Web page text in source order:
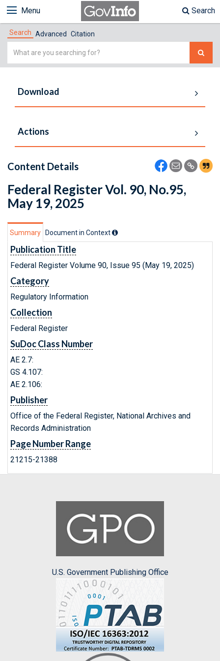
Menu Search
Search Advanced Citation
Simple
Download
Actions
Content Details
Federal Register Vol. 90, No.95,
May 19, 2025
Summary Document in Context
Publication Title
Federal Register Volume 90, Issue 95 (May 19, 2025)
Category
Regulatory Information
Collection
Federal Register
SuDoc Class Number
AE 2.7:
GS 4.107:
AE 2.106:
Publisher
Office of the Federal Register, National Archives and
Records Administration
Page Number Range
21215-21388
U.S. Government Publishing Office